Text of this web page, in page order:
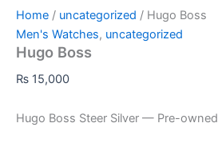
Home / uncategorized / Hugo Boss
Men's Watches, uncategorized
Hugo Boss
₨ 15,000
Hugo Boss Steer Silver — Pre-owned